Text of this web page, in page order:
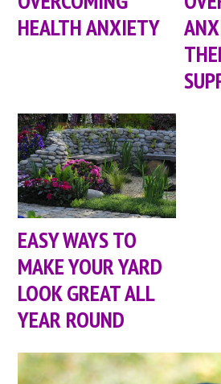
HEALTH ANXIETY
EASY WAYS TO
MAKE YOUR YARD
LOOK GREAT ALL
YEAR ROUND